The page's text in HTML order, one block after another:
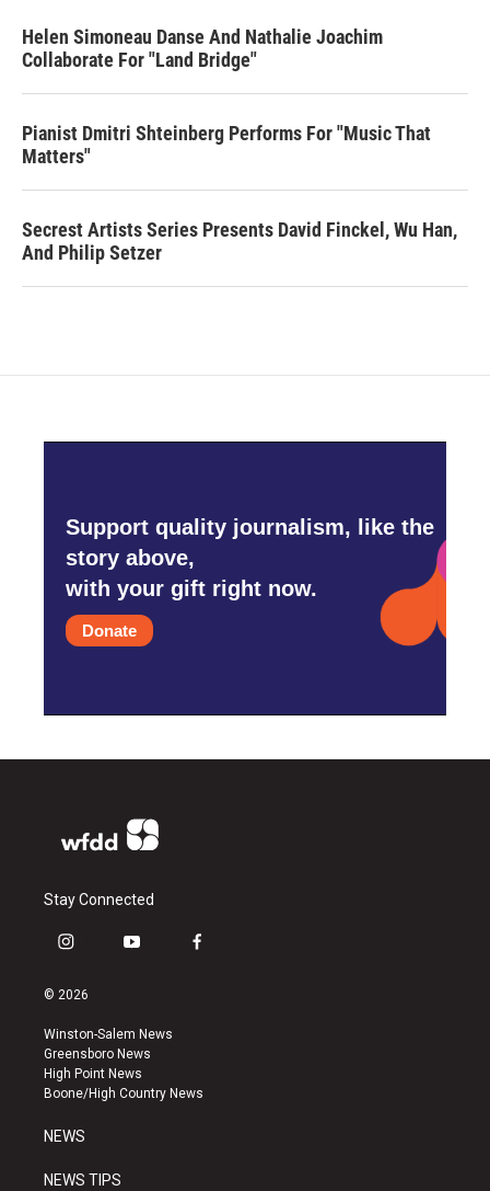
Helen Simoneau Danse And Nathalie Joachim
Collaborate For "Land Bridge"
Pianist Dmitri Shteinberg Performs For "Music That
Matters"
Secrest Artists Series Presents David Finckel, Wu Han,
And Philip Setzer
Support quality journalism, like the
story above,
with your gift right now.
Donate
Stay Connected
i
s
a
g
r
a
y
u
b
e
f
k
© 2026
Winston-Salem News
Greensboro News
High Point News
Boone/High Country News
NEWS
NEWS TIPS